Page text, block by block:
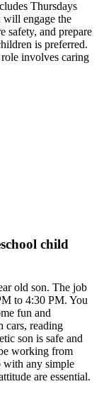
Thursdays
will engage the
safety, and prepare
is preferred.
role involves caring
child
old son. The job
to 4:30 PM. You
fun and
cars, reading
son is safe and
working from
with any simple
are essential.